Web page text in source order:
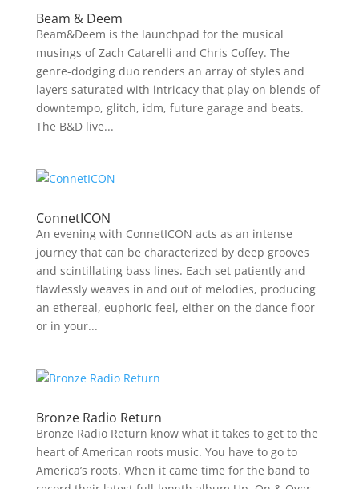
Beam & Deem
Beam&Deem is the launchpad for the musical
musings of Zach Catarelli and Chris Coffey. The
genre-dodging duo renders an array of styles and
layers saturated with intricacy that play on blends of
downtempo, glitch, idm, future garage and beats.
The B&D live...
ConnetICON
An evening with ConnetICON acts as an intense
journey that can be characterized by deep grooves
and scintillating bass lines. Each set patiently and
flawlessly weaves in and out of melodies, producing
an ethereal, euphoric feel, either on the dance floor
or in your...
Bronze Radio Return
Bronze Radio Return know what it takes to get to the
heart of American roots music. You have to go to
America’s roots. When it came time for the band to